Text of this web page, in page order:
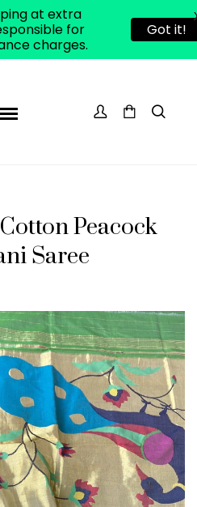
Peacock
Saree
at extra
for
charges.
Got it!